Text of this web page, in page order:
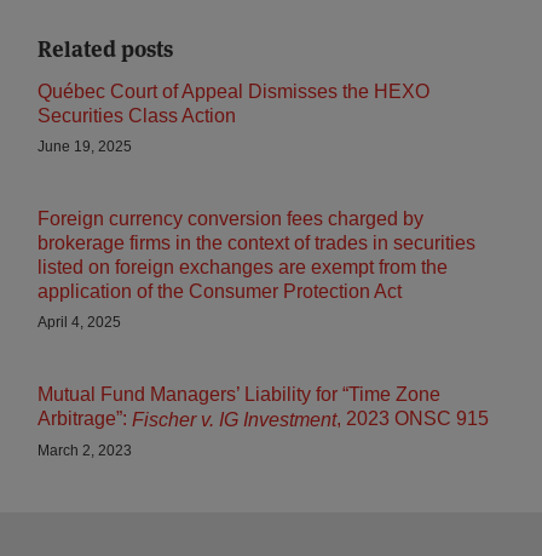
Related posts
Québec Court of Appeal Dismisses the HEXO
Securities Class Action
June 19, 2025
Foreign currency conversion fees charged by
brokerage firms in the context of trades in securities
listed on foreign exchanges are exempt from the
application of the Consumer Protection Act
April 4, 2025
Mutual Fund Managers’ Liability for “Time Zone
Arbitrage”: Fischer v. IG Investment, 2023 ONSC 915
March 2, 2023